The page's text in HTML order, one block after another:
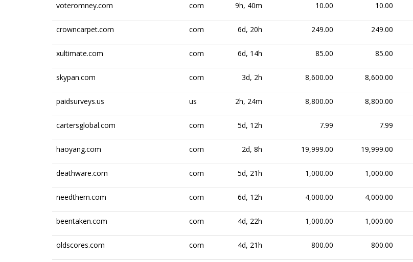
voteromney.com com 9h, 40m 10.00 10.00
crowncarpet.com com 6d, 20h 249.00 249.00
xultimate.com com 6d, 14h 85.00 85.00
skypan.com com 3d, 2h 8,600.00 8,600.00
paidsurveys.us us 2h, 24m 8,800.00 8,800.00
cartersglobal.com com 5d, 12h 7.99 7.99
haoyang.com com 2d, 8h 19,999.00 19,999.00
deathware.com com 5d, 21h 1,000.00 1,000.00
needthem.com com 6d, 12h 4,000.00 4,000.00
beentaken.com com 4d, 22h 1,000.00 1,000.00
oldscores.com com 4d, 21h 800.00 800.00